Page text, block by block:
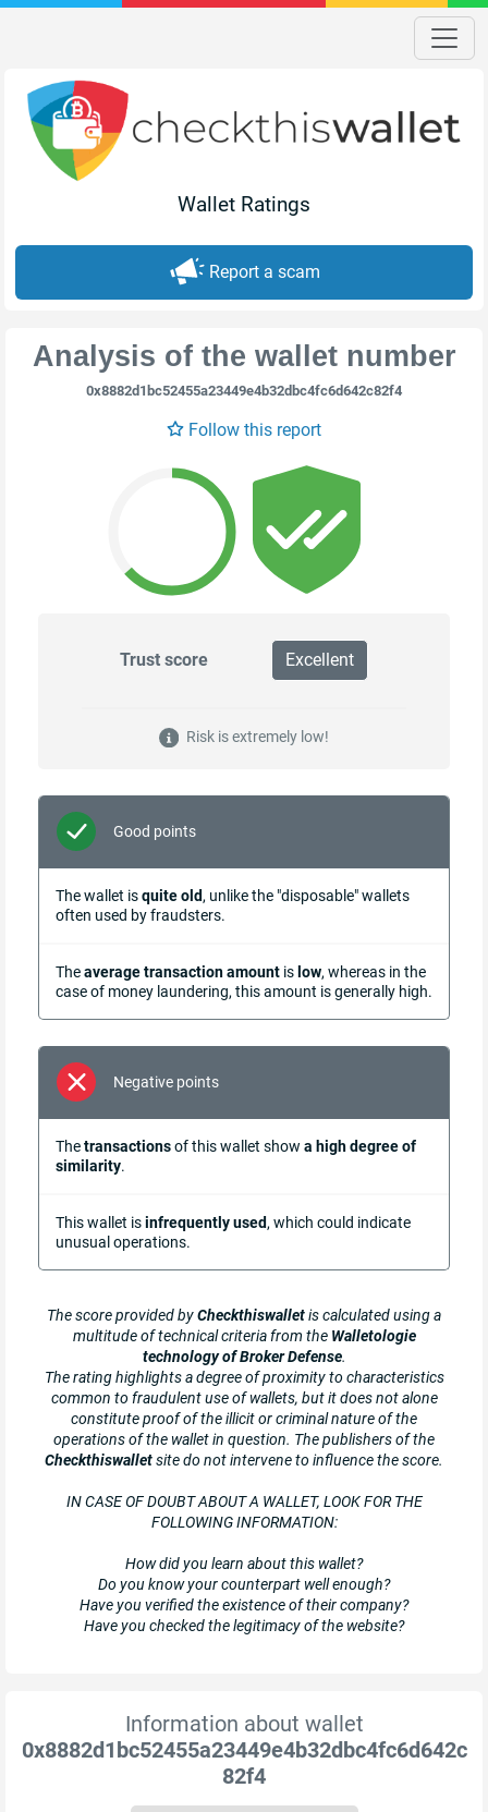
Wallet Ratings
Report a scam
Analysis of the wallet number
0x8882d1bc52455a23449e4b32dbc4fc6d642c82f4
Follow this report
Trust score Excellent
Risk is extremely low!
Good points
The wallet isquite old, unlike the "disposable" wallets
often used by fraudsters.
Theaverage transaction amount is low, whereas in the
case of money laundering, this amount is generally high.
Negative points
Thetransactionsof this wallet show a high degree of
similarity.
This wallet isinfrequently used, which could indicate
unusual operations.
The score provided byCheckthiswalletis calculated using a
multitude of technical criteria from the Walletologie
technology of Broker Defense.
The rating highlights a degree of proximity to characteristics
common to fraudulent use of wallets, but it does not alone
constitute proof of the illicit or criminal nature of the
operations of the wallet in question. The publishers of the
Checkthiswalletsite do not intervene to influence the score.
IN CASE OF DOUBT ABOUT A WALLET, LOOK FOR THE
FOLLOWING INFORMATION:
How did you learn about this wallet?
Do you know your counterpart well enough?
Have you verified the existence of their company?
Have you checked the legitimacy of the website?
Information about wallet
0x8882d1bc52455a23449e4b32dbc4fc6d642c
82f4